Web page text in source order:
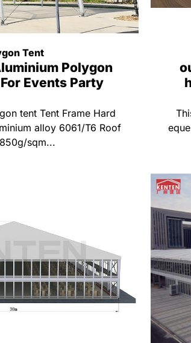
Tent
Polygon
Events Party
tent Tent Frame Hard
alloy 6061/T6 Roof
sqm...